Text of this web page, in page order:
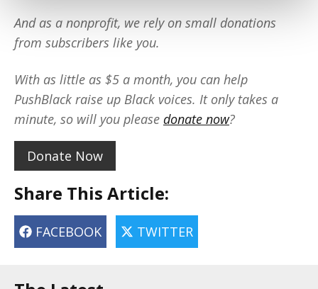
And as a nonprofit, we rely on small donations
from subscribers like you.
With as little as $5 a month, you can help
PushBlack raise up Black voices. It only takes a
minute, so will you please donate now?
Donate Now
Share This Article:
FACEBOOK TWITTER